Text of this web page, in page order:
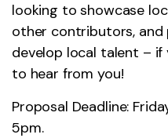
looking to showcase
other contributors,
develop local talent – if
to hear from you!
Proposal Deadline:
5pm.